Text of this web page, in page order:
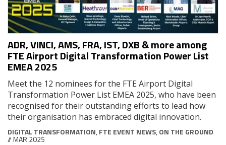
ADR, VINCI, AMS, FRA, IST, DXB & more among
FTE Airport Digital Transformation Power List
EMEA 2025
Meet the 12 nominees for the FTE Airport Digital
Transformation Power List EMEA 2025, who have been
recognised for their outstanding efforts to lead how
their organisation has embraced digital innovation.
DIGITAL TRANSFORMATION, FTE EVENT NEWS, ON THE GROUND
// MAR 2025